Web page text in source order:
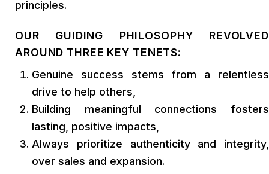
principles.
OUR GUIDING PHILOSOPHY REVOLVED
AROUND THREE KEY TENETS:
Genuine success stems from a relentless
drive to help others,
Building meaningful connections fosters
lasting, positive impacts,
Always prioritize authenticity and integrity,
over sales and expansion.